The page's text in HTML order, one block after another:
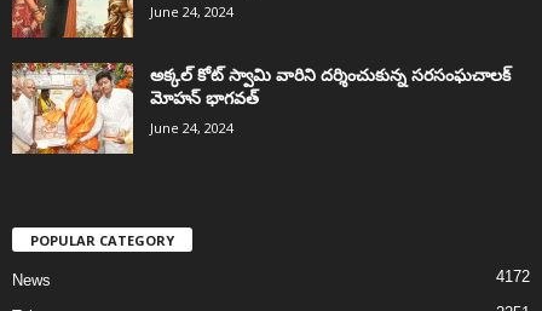
June 24, 2024
అక్కల్‌ కోట్‌ స్వామి వారిని దర్శించుకున్న సరసంఘచాలక్
మోహన్ భాగవత్
June 24, 2024
POPULAR CATEGORY
News 4172